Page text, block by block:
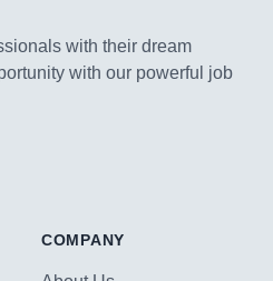
with their dream
with our powerful job
COMPANY